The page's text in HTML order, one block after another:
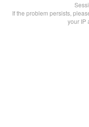
If the problem persists,
your IP